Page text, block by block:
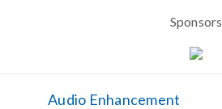
Sponsors
Audio Enhancement